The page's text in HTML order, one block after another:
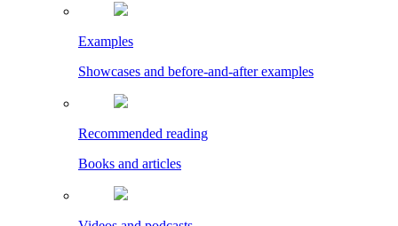
Examples
Showcases and before-and-after examples
Recommended reading
Books and articles